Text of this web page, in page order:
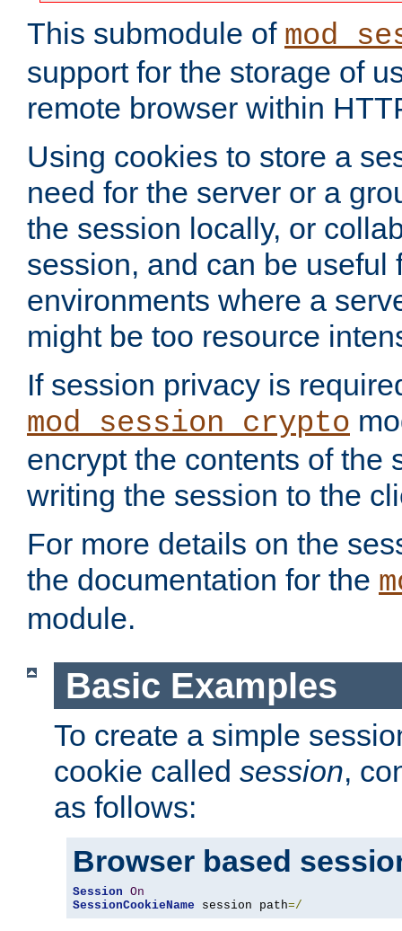
This submodule of
support for the storage of
remote browser within
Using cookies to store a
need for the server or a
the session locally, or
session, and can be useful
environments where a
might be too resource
If session privacy is
mod_session_crypto
encrypt the contents of the
writing the session to the
For more details on the
the documentation for the
module.
Basic Examples
To create a simple
cookie called session,
as follows:
Browser based
Session On
SessionCookieName session path=/